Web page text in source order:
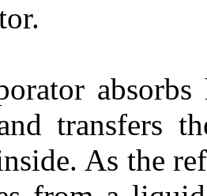
transfers
As the